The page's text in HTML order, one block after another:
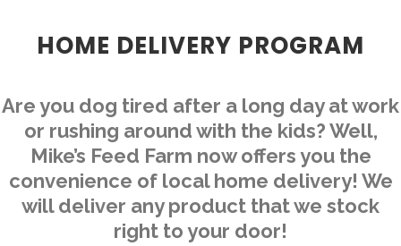
HOME DELIVERY PROGRAM
Are you dog tired after a long day at work
or rushing around with the kids? Well,
Mike’s Feed Farm now offers you the
convenience of local home delivery! We
will deliver any product that we stock
right to your door!